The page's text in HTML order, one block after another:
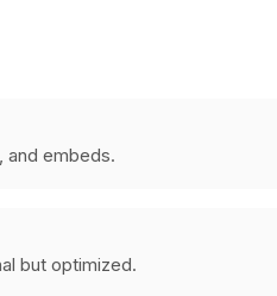
and embeds.
but optimized.